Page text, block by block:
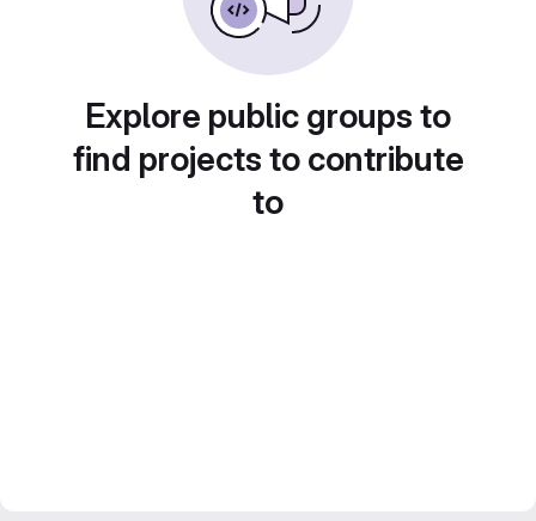
Explore public groups to
find projects to contribute
to